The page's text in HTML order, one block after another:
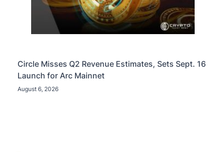
Circle Misses Q2 Revenue Estimates, Sets Sept. 16
Launch for Arc Mainnet
August 6, 2026